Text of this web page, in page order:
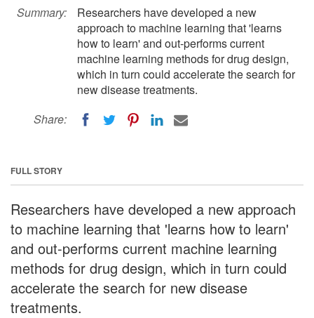
Summary:
Researchers have developed a new
approach to machine learning that 'learns
how to learn' and out-performs current
machine learning methods for drug design,
which in turn could accelerate the search for
new disease treatments.
Share:
FULL STORY
Researchers have developed a new approach
to machine learning that 'learns how to learn'
and out-performs current machine learning
methods for drug design, which in turn could
accelerate the search for new disease
treatments.